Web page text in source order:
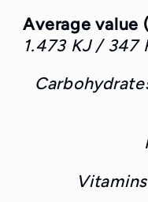
Average value
1.473 KJ / 347